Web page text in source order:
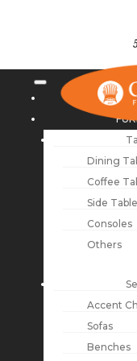
NEW
Dining
Coffee
Side
Consoles
Others
Accent
Sofas
Benches